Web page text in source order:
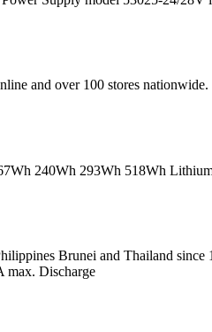
and over 100 stores nationwide.
240Wh 293Wh 518Wh
Brunei and Thailand since
max. Discharge